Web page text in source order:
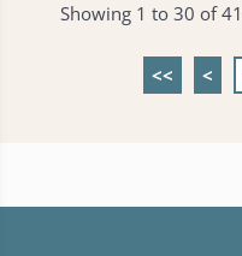
Showing 1 to 30 of
<< <